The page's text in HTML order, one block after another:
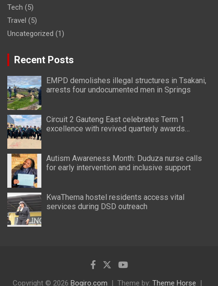
Tech (5)
Travel (5)
Uncategorized (1)
Recent Posts
EMPD demolishes illegal structures in Tsakani,
arrests four undocumented men in Springs
Circuit 2 Gauteng East celebrates Term 1
excellence with revived quarterly awards
Autism Awareness Month: Duduza nurse calls
for early intervention and inclusive support
KwaThema hostel residents access vital
services during DSD outreach
Copyright © 2026 Bogiro.com Theme by: Theme Horse